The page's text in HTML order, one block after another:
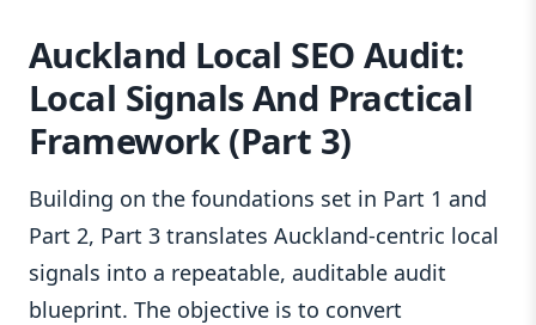
Auckland Local SEO Audit:
Local Signals And Practical
Framework (Part 3)
Building on the foundations set in Part 1 and
Part 2, Part 3 translates Auckland-centric local
signals into a repeatable, auditable audit
blueprint. The objective is to convert